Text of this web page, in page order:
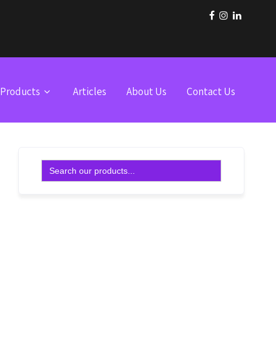
Products Articles About Us Contact Us
Search
for: